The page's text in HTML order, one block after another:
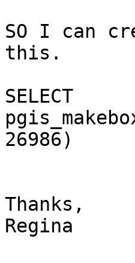
SO I can
this.
SELECT
26986)
Thanks,
Regina